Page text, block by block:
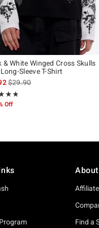
& White Winged Cross Skulls
Sleeve T-Shirt
is sales price, the original
$29.90
4.778 out of 5
Off
Find a